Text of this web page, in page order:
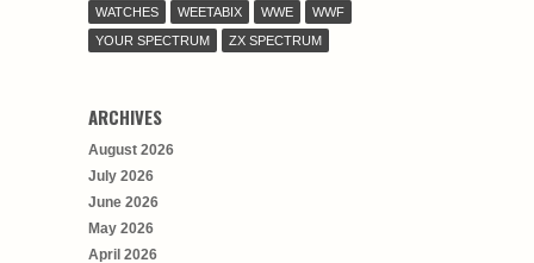
WATCHES
WEETABIX WWE
WWF
YOUR SPECTRUM
ZX SPECTRUM
ARCHIVES
August 2026
July 2026
June 2026
May 2026
April 2026